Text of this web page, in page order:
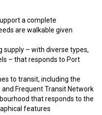
a complete
are walkable given
supply – with diverse types,
– that responds to Port
to transit, including the
and Frequent Transit Network
that responds to the
features